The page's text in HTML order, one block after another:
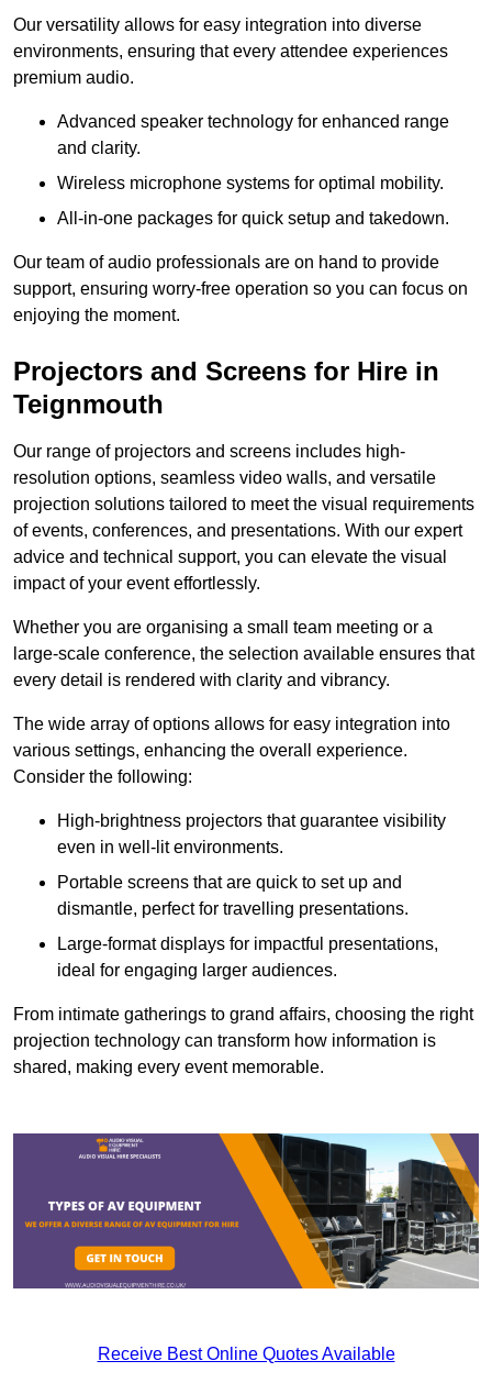
Our versatility allows for easy integration into diverse
environments, ensuring that every attendee experiences
premium audio.
Advanced speaker technology for enhanced range
and clarity.
Wireless microphone systems for optimal mobility.
All-in-one packages for quick setup and takedown.
Our team of audio professionals are on hand to provide
support, ensuring worry-free operation so you can focus on
enjoying the moment.
Projectors and Screens for Hire in
Teignmouth
Our range of projectors and screens includes high-
resolution options, seamless video walls, and versatile
projection solutions tailored to meet the visual requirements
of events, conferences, and presentations. With our expert
advice and technical support, you can elevate the visual
impact of your event effortlessly.
Whether you are organising a small team meeting or a
large-scale conference, the selection available ensures that
every detail is rendered with clarity and vibrancy.
The wide array of options allows for easy integration into
various settings, enhancing the overall experience.
Consider the following:
High-brightness projectors that guarantee visibility
even in well-lit environments.
Portable screens that are quick to set up and
dismantle, perfect for travelling presentations.
Large-format displays for impactful presentations,
ideal for engaging larger audiences.
From intimate gatherings to grand affairs, choosing the right
projection technology can transform how information is
shared, making every event memorable.
Receive Best Online Quotes Available